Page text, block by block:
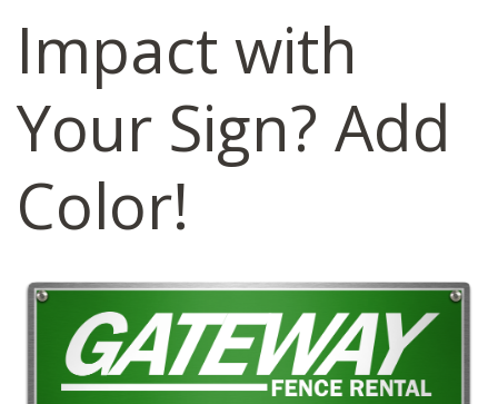
Impact with
Your Sign? Add
Color!